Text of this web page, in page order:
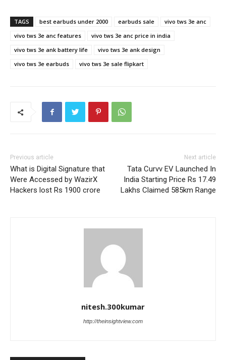
TAGS best earbuds under 2000 earbuds sale
vivo tws 3e anc
vivo tws 3e anc features
vivo tws 3e anc price in india
vivo tws 3e ank battery life
vivo tws 3e ank design
vivo tws 3e earbuds
vivo tws 3e sale flipkart
Previous article
What is Digital Signature that
Were Accessed by WazirX
Hackers lost Rs 1900 crore
Next article
Tata Curvv EV Launched In
India Starting Price Rs 17.49
Lakhs Claimed 585km Range
nitesh.300kumar
http://theinsightview.com